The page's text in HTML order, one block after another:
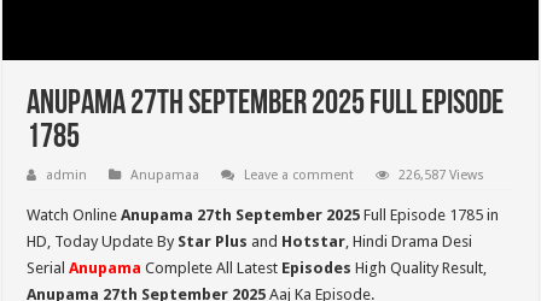
Anupama 27th September 2025 Full Episode
1785
admin Anupamaa Leave a comment 226,587 Views
Watch OnlineAnupama 27th September 2025 Full Episode 1785 in
HD, Today Update By Star Plus and Hotstar, Hindi Drama Desi
SerialAnupama Complete All Latest Episodes High Quality Result,
Anupama 27th September 2025 Aaj Ka Episode.